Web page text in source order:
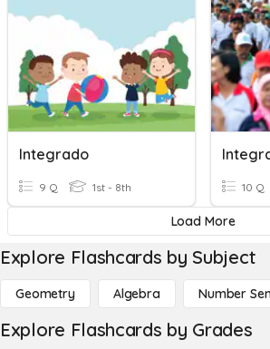
Integrado
9 Q 1st - 8th 10 Q
Load More
Explore Flashcards by Subject
Geometry Algebra Number
Explore Flashcards by Grades